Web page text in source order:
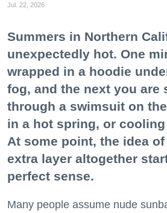
Jul. 22, 2026
Summers in Northern
unexpectedly hot. One
wrapped in a hoodie
fog, and the next you are
through a swimsuit on
in a hot spring, or
At some point, the idea
extra layer altogether
perfect sense.
Many people assume nude